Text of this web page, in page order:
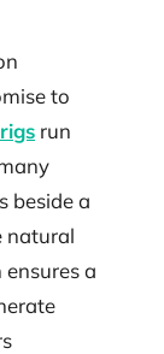
to
run
beside a
natural
a